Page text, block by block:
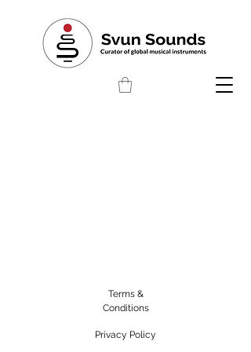
Terms &
Conditions
Privacy Policy